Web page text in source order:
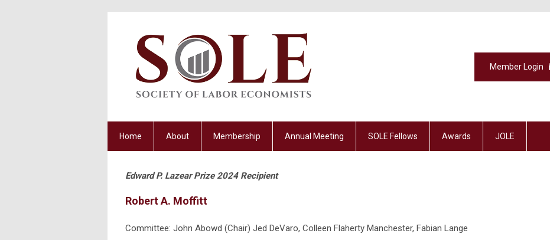
Member Login
Home About Membership Annual Meeting SOLE Fellows Awards JOLE
Edward P. Lazear Prize 2024 Recipient
Robert A. Moffitt
Committee: John Abowd (Chair) Jed DeVaro, Colleen Flaherty Manchester, Fabian Lange